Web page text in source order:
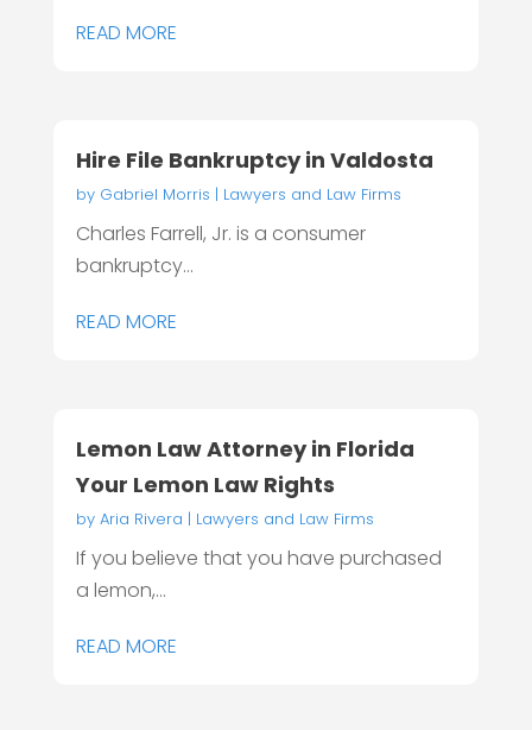
READ MORE
Hire File Bankruptcy in Valdosta
by Gabriel Morris | Lawyers and Law Firms
Charles Farrell, Jr. is a consumer
bankruptcy...
READ MORE
Lemon Law Attorney in Florida
Your Lemon Law Rights
by Aria Rivera | Lawyers and Law Firms
If you believe that you have purchased
a lemon,...
READ MORE